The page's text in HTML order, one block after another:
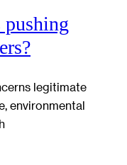
legitimate
environmental